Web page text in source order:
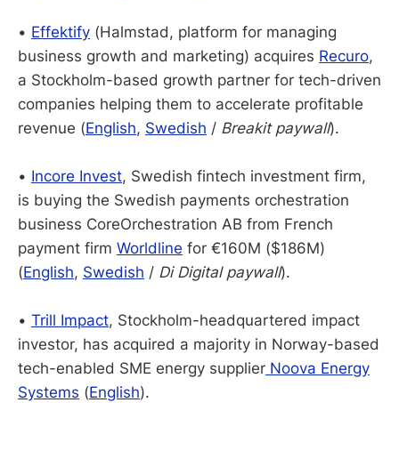
• Effektify (Halmstad, platform for managing
business growth and marketing) acquires Recuro,
a Stockholm-based growth partner for tech-driven
companies helping them to accelerate profitable
revenue (English, Swedish / Breakit paywall).
• Incore Invest, Swedish fintech investment firm,
is buying the Swedish payments orchestration
business CoreOrchestration AB from French
payment firm Worldline for €160M ($186M)
(English, Swedish / Di Digital paywall).
• Trill Impact, Stockholm-headquartered impact
investor, has acquired a majority in Norway-based
tech-enabled SME energy supplier Noova Energy
Systems (English).